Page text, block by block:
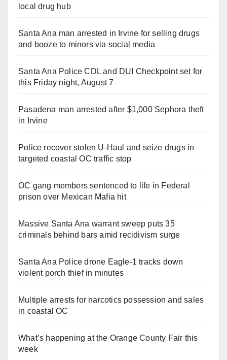
local drug hub
Santa Ana man arrested in Irvine for selling drugs
and booze to minors via social media
Santa Ana Police CDL and DUI Checkpoint set for
this Friday night, August 7
Pasadena man arrested after $1,000 Sephora theft
in Irvine
Police recover stolen U-Haul and seize drugs in
targeted coastal OC traffic stop
OC gang members sentenced to life in Federal
prison over Mexican Mafia hit
Massive Santa Ana warrant sweep puts 35
criminals behind bars amid recidivism surge
Santa Ana Police drone Eagle-1 tracks down
violent porch thief in minutes
Multiple arrests for narcotics possession and sales
in coastal OC
What’s happening at the Orange County Fair this
week